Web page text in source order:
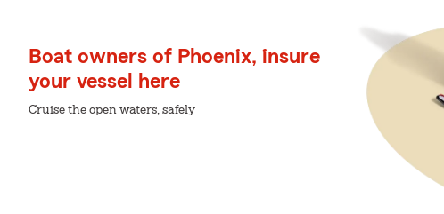
Boat owners of Phoenix, insure
your vessel here
Cruise the open waters, safely